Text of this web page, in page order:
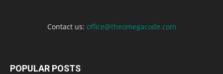
Contact us: office@theomegacode.com
POPULAR POSTS